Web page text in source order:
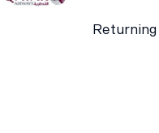
Returning